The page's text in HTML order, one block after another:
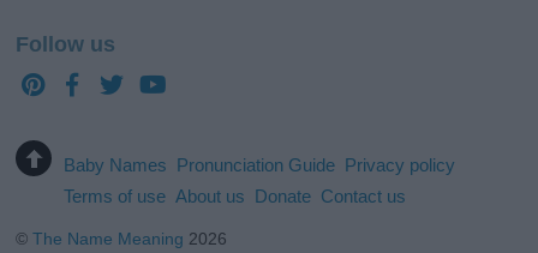
Follow us
Baby Names Pronunciation Guide Privacy policy
Terms of use About us Donate Contact us
©The Name Meaning 2026